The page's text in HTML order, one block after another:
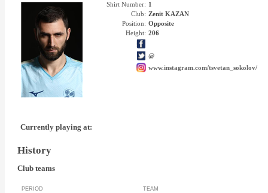
Shirt Number: 1
Club: Zenit KAZAN
Position: Opposite
Height: 206
@
www.instagram.com/tsvetan_sokolov/
Currently playing at:
History
Club teams
PERIOD TEAM